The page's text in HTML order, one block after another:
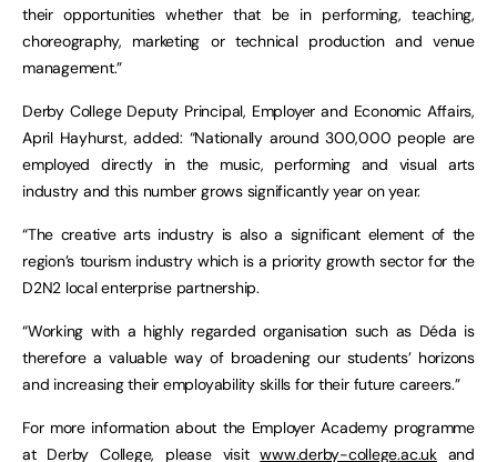
their opportunities whether that be in performing, teaching,
choreography, marketing or technical production and venue
management.”
Derby College Deputy Principal, Employer and Economic Affairs,
April Hayhurst, added: “Nationally around 300,000 people are
employed directly in the music, performing and visual arts
industry and this number grows significantly year on year.
“The creative arts industry is also a significant element of the
region’s tourism industry which is a priority growth sector for the
D2N2 local enterprise partnership.
“Working with a highly regarded organisation such as Déda is
therefore a valuable way of broadening our students’ horizons
and increasing their employability skills for their future careers.”
For more information about the Employer Academy programme
at Derby College, please visitwww.derby-college.ac.ukand